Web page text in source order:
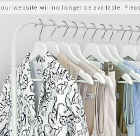
, our website will no longer be available.